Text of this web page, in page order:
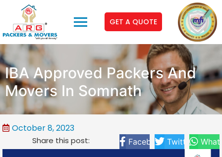
GET A QUOTE
IBA Approved Packers And
Movers In Somnath
October 8, 2023
Share this post: Facebook Twitter